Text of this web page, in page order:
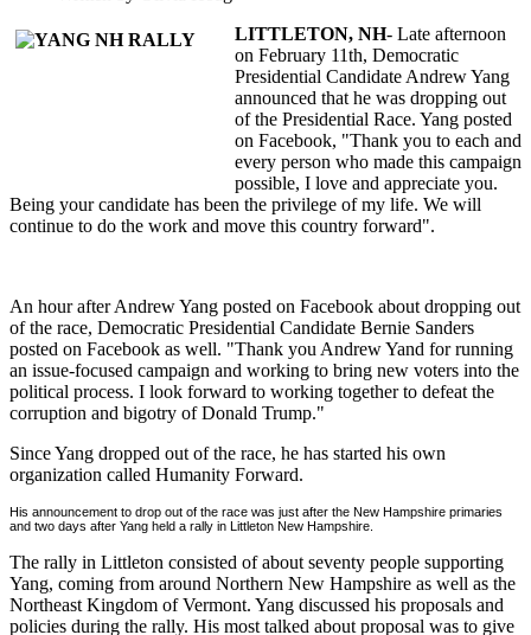
LITTLETON, NH- Late afternoon
on February 11th, Democratic
Presidential Candidate Andrew Yang
announced that he was dropping out
of the Presidential Race. Yang posted
on Facebook, "Thank you to each and
every person who made this campaign
possible, I love and appreciate you.
Being your candidate has been the privilege of my life. We will
continue to do the work and move this country forward".
An hour after Andrew Yang posted on Facebook about dropping out
of the race, Democratic Presidential Candidate Bernie Sanders
posted on Facebook as well. "Thank you Andrew Yand for running
an issue-focused campaign and working to bring new voters into the
political process. I look forward to working together to defeat the
corruption and bigotry of Donald Trump."
Since Yang dropped out of the race, he has started his own
organization called Humanity Forward.
His announcement to drop out of the race was just after the New Hampshire primaries
and two days after Yang held a rally in Littleton New Hampshire.
The rally in Littleton consisted of about seventy people supporting
Yang, coming from around Northern New Hampshire as well as the
Northeast Kingdom of Vermont. Yang discussed his proposals and
policies during the rally. His most talked about proposal was to give